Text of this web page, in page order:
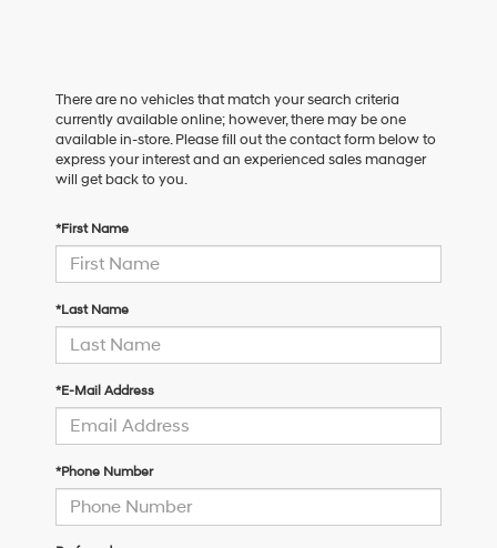
There are no vehicles that match your search criteria
currently available online; however, there may be one
available in-store. Please fill out the contact form below to
express your interest and an experienced sales manager
will get back to you.
*First Name
*Last Name
*E-Mail Address
*Phone Number